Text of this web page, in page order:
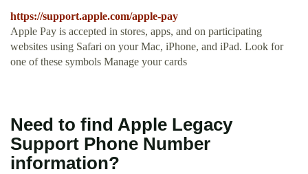
https://support.apple.com/apple-pay
Apple Pay is accepted in stores, apps, and on participating
websites using Safari on your Mac, iPhone, and iPad. Look for
one of these symbols Manage your cards
Need to find Apple Legacy
Support Phone Number
information?